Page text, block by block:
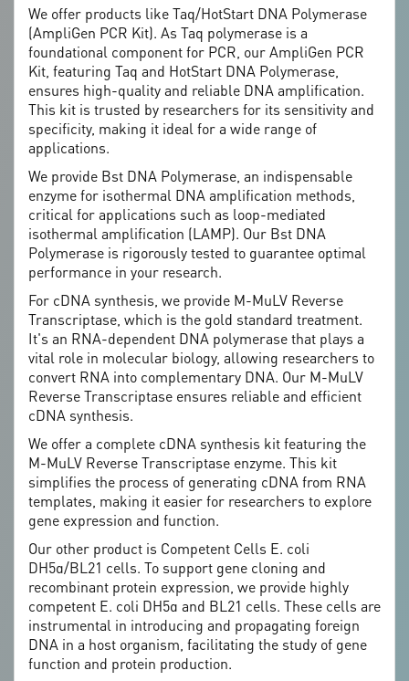
We offer products like Taq/HotStart DNA Polymerase
(AmpliGen PCR Kit). As Taq polymerase is a
foundational component for PCR, our AmpliGen PCR
Kit, featuring Taq and HotStart DNA Polymerase,
ensures high-quality and reliable DNA amplification.
This kit is trusted by researchers for its sensitivity and
specificity, making it ideal for a wide range of
applications.
We provide Bst DNA Polymerase, an indispensable
enzyme for isothermal DNA amplification methods,
critical for applications such as loop-mediated
isothermal amplification (LAMP). Our Bst DNA
Polymerase is rigorously tested to guarantee optimal
performance in your research.
For cDNA synthesis, we provide M-MuLV Reverse
Transcriptase, which is the gold standard treatment.
It's an RNA-dependent DNA polymerase that plays a
vital role in molecular biology, allowing researchers to
convert RNA into complementary DNA. Our M-MuLV
Reverse Transcriptase ensures reliable and efficient
cDNA synthesis.
We offer a complete cDNA synthesis kit featuring the
M-MuLV Reverse Transcriptase enzyme. This kit
simplifies the process of generating cDNA from RNA
templates, making it easier for researchers to explore
gene expression and function.
Our other product is Competent Cells E. coli
DH5α/BL21 cells. To support gene cloning and
recombinant protein expression, we provide highly
competent E. coli DH5α and BL21 cells. These cells are
instrumental in introducing and propagating foreign
DNA in a host organism, facilitating the study of gene
function and protein production.